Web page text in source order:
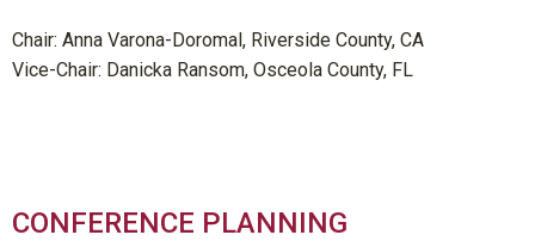
Chair: Anna Varona-Doromal, Riverside County, CA
Vice-Chair: Danicka Ransom, Osceola County, FL
CONFERENCE PLANNING